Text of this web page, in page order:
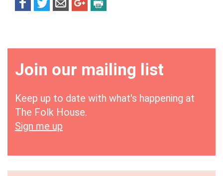
Join our mailing list
Keep up to date with what's happening at
The Folk House.
Sign me up